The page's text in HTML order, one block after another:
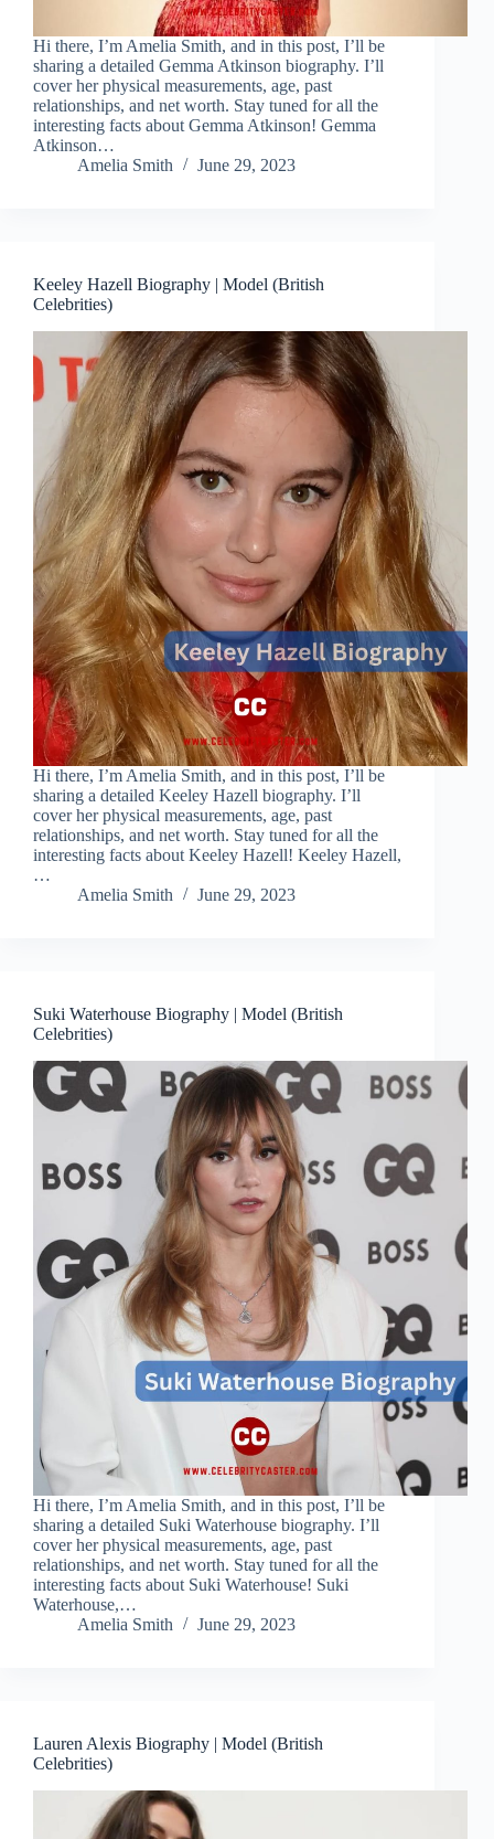
Hi there, I’m Amelia Smith, and in this post, I’ll be
sharing a detailed Gemma Atkinson biography. I’ll
cover her physical measurements, age, past
relationships, and net worth. Stay tuned for all the
interesting facts about Gemma Atkinson! Gemma
Atkinson…
Amelia Smith
June 29, 2023
Keeley Hazell Biography | Model (British
Celebrities)
Hi there, I’m Amelia Smith, and in this post, I’ll be
sharing a detailed Keeley Hazell biography. I’ll
cover her physical measurements, age, past
relationships, and net worth. Stay tuned for all the
interesting facts about Keeley Hazell! Keeley Hazell,
…
Amelia Smith
June 29, 2023
Suki Waterhouse Biography | Model (British
Celebrities)
Hi there, I’m Amelia Smith, and in this post, I’ll be
sharing a detailed Suki Waterhouse biography. I’ll
cover her physical measurements, age, past
relationships, and net worth. Stay tuned for all the
interesting facts about Suki Waterhouse! Suki
Waterhouse,…
Amelia Smith
June 29, 2023
Lauren Alexis Biography | Model (British
Celebrities)